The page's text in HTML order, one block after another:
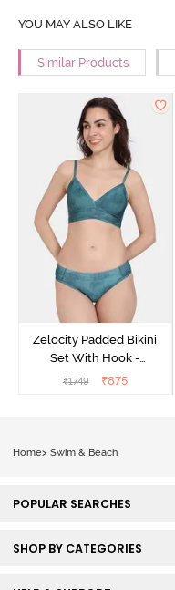
YOU MAY ALSO LIKE
Similar Products
Zelocity Padded Bikini
Set With Hook -
Ponderosa Pine
₹1749 ₹875
Home> Swim & Beach
POPULAR SEARCHES
SHOP BY CATEGORIES